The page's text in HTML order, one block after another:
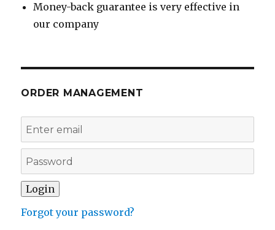
Money-back guarantee is very effective in
our company
ORDER MANAGEMENT
Forgot your password?